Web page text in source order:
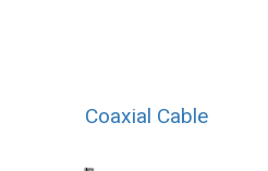
Coaxial Cable